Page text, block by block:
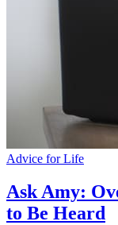
Advice for Life
Ask Amy:
to Be Heard